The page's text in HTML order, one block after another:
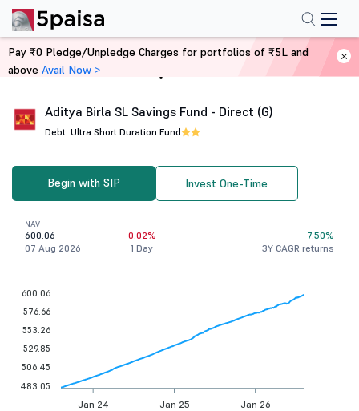
Home Mutual Funds
Aditya Birla SL Savings Fund - Direct (G)
Debt .Ultra Short Duration Fund
Begin with SIP Invest One-Time
NAV
600.06
07 Aug 2026
0.02%
1 Day
7.50%
3Y CAGR returns
Jan 24 Jan 25 Jan 26
600.06
576.66
553.26
529.85
506.45
483.05
Pay ₹0 Pledge/Unpledge Charges for portfolios of ₹5L and
above Avail Now >